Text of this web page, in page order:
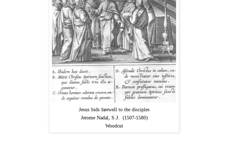
Jesus bids farewell to the disciples
Jerome Nadal, S.J. (1507-1580)
Woodcut